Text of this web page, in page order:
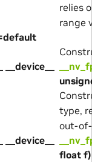
relies
range
__device__
type,
out-
__device__
float f)